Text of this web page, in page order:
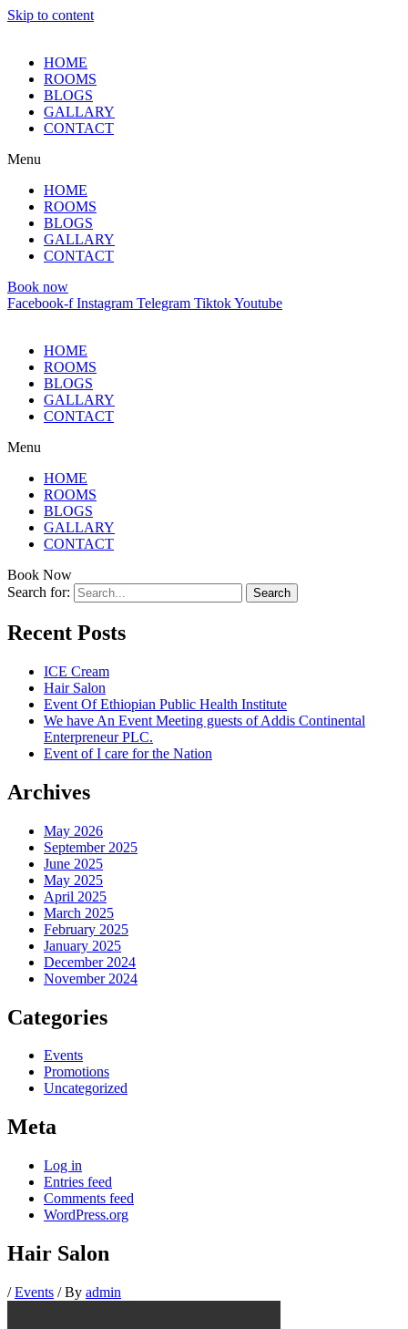
Skip to content
HOME
ROOMS
BLOGS
GALLARY
CONTACT
Menu
HOME
ROOMS
BLOGS
GALLARY
CONTACT
Book now
Facebook-f Instagram Telegram TiktokYoutube
HOME
ROOMS
BLOGS
GALLARY
CONTACT
Menu
HOME
ROOMS
BLOGS
GALLARY
CONTACT
Book Now
Search for:
Recent Posts
ICE Cream
Hair Salon
Event Of Ethiopian Public Health Institute
We have An Event Meeting guests of Addis Continental
Enterpreneur PLC.
Event of I care for the Nation
Archives
May 2026
September 2025
June 2025
May 2025
April 2025
March 2025
February 2025
January 2025
December 2024
November 2024
Categories
Events
Promotions
Uncategorized
Meta
Log in
Entries feed
Comments feed
WordPress.org
Hair Salon
/Events / By admin